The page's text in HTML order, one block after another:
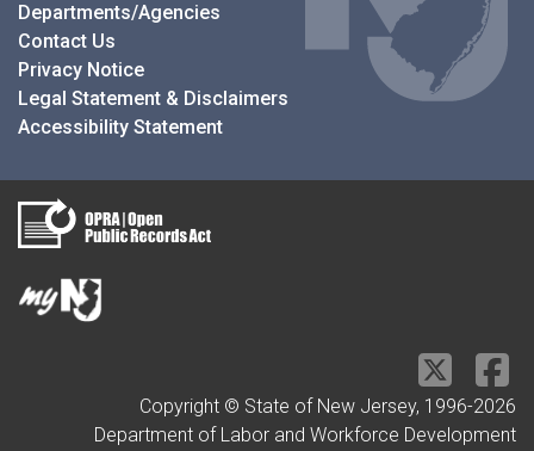
Departments/Agencies
Contact Us
Privacy Notice
Legal Statement & Disclaimers
Accessibility Statement
Copyright © State of New Jersey, 1996-2026
Department of Labor and Workforce Development